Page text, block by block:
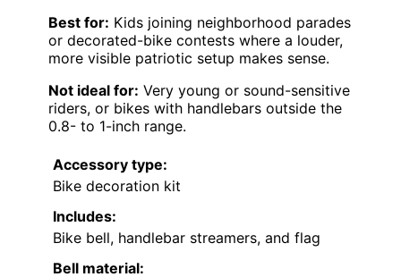
Best for: Kids joining neighborhood parades
or decorated-bike contests where a louder,
more visible patriotic setup makes sense.
Not ideal for: Very young or sound-sensitive
riders, or bikes with handlebars outside the
0.8- to 1-inch range.
Accessory type:
Bike decoration kit
Includes:
Bike bell, handlebar streamers, and flag
Bell material: